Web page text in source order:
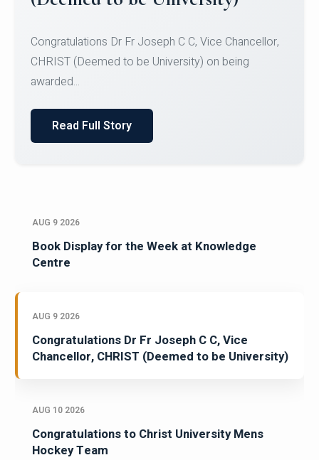
Team for Securing Runner-up position in the 5-A-
SID...
Read Full Story
AUG 9 2026
Book Display for the Week at Knowledge
Centre
AUG 9 2026
Congratulations Dr Fr Joseph C C, Vice
Chancellor, CHRIST (Deemed to be University)
AUG 10 2026
Congratulations to Christ University Mens
Hockey Team